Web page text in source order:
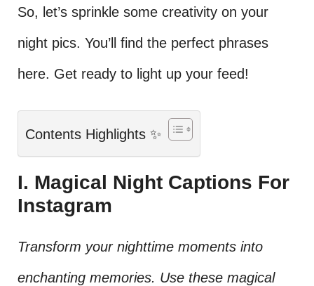
So, let’s sprinkle some creativity on your
night pics. You’ll find the perfect phrases
here. Get ready to light up your feed!
Contents Highlights ✨
I. Magical Night Captions For
Instagram
Transform your nighttime moments into
enchanting memories. Use these magical